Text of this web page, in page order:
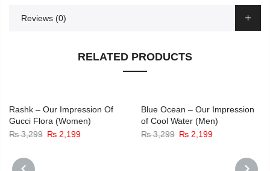
Reviews (0)
RELATED PRODUCTS
-33%
Rashk – Our Impression Of
Gucci Flora (Women)
₨3,299 Original
₨ 2,199Current
Blue Ocean – Our Impression
of Cool Water (Men)
₨3,299 Original
₨ 2,199Current